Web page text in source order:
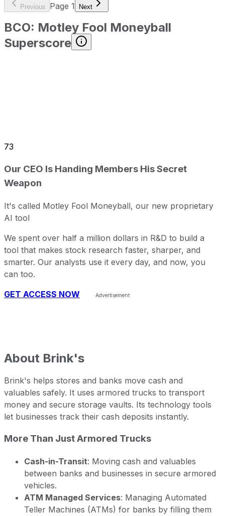
Previous Page 1 Next
BCO: Motley Fool Moneyball
Superscore
73
Our CEO Is Handing Members His Secret
Weapon
It's called Motley Fool Moneyball, our new proprietary
AI tool
We spent over half a million dollars in R&D to build a
tool that makes stock research faster, sharper, and
smarter. Our analysts use it every day, and now, you
can too.
GET ACCESS NOW
About Brink's
Brink's helps stores and banks move cash and
valuables safely. It uses armored trucks to transport
money and secure storage vaults. Its technology tools
let businesses track their cash deposits instantly.
More Than Just Armored Trucks
Cash-in-Transit: Moving cash and valuables
between banks and businesses in secure armored
vehicles.
ATM Managed Services: Managing Automated
Teller Machines (ATMs) for banks by filling them